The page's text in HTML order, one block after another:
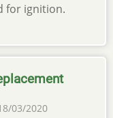
for ignition.
03/2020